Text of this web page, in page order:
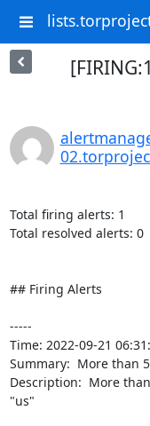
Total firing alerts: 1
Total resolved alerts: 0
## Firing Alerts
-----
Time: 2022-09-21
Summary:  More than
Description:  More
"us"